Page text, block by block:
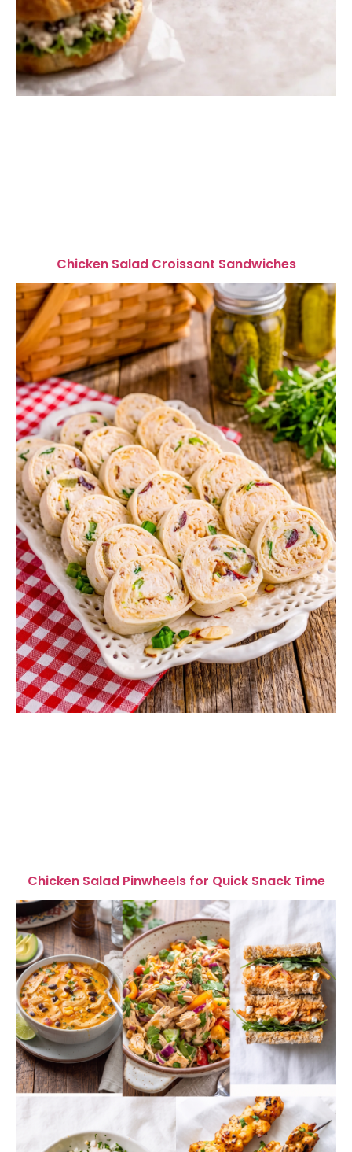
Chicken Salad Croissant Sandwiches
Chicken Salad Pinwheels for Quick Snack Time